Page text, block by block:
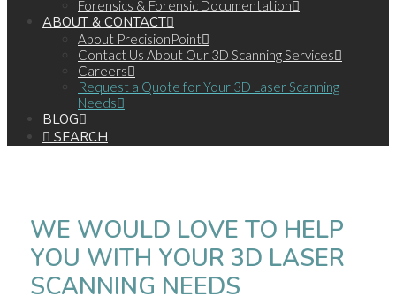
Forensics & Forensic Documentation
ABOUT & CONTACT
About PrecisionPoint
Contact Us About Our 3D Scanning Services
Careers
Request a Quote for Your 3D Laser Scanning
Needs
BLOG
SEARCH
WE WOULD LOVE TO HELP
YOU WITH YOUR 3D LASER
SCANNING NEEDS